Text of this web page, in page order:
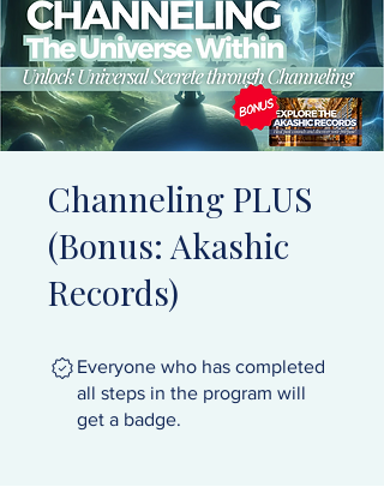
Channeling PLUS
(Bonus: Akashic
Records)
Everyone who has completed
all steps in the program will
get a badge.